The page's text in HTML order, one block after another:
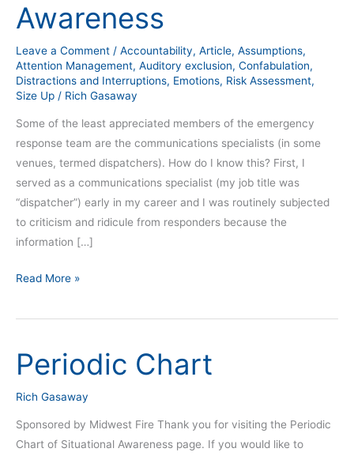
Awareness
Leave a Comment / Accountability, Article, Assumptions,
Attention Management, Auditory exclusion, Confabulation,
Distractions and Interruptions, Emotions, Risk Assessment,
Size Up / Rich Gasaway
Some of the least appreciated members of the emergency
response team are the communications specialists (in some
venues, termed dispatchers). How do I know this? First, I
served as a communications specialist (my job title was
“dispatcher”) early in my career and I was routinely subjected
to criticism and ridicule from responders because the
information […]
Read More »
Periodic Chart
Rich Gasaway
Sponsored by Midwest Fire Thank you for visiting the Periodic
Chart of Situational Awareness page. If you would like to
Periodic
Chart